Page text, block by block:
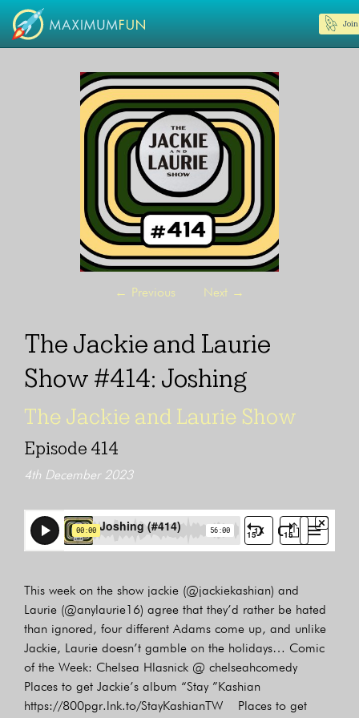
← Previous Next →
The Jackie and Laurie
Show #414: Joshing
The Jackie and Laurie Show
Episode 414
4th December 2023
This week on the show jackie (@jackiekashian) and
Laurie (@anylaurie16) agree that they’d rather be hated
than ignored, four different Adams come up, and unlike
Jackie, Laurie doesn’t gamble on the holidays… Comic
of the Week: Chelsea Hlasnick @ chelseahcomedy
Places to get Jackie’s album “Stay ”Kashian
https://800pgr.lnk.to/StayKashianTW Places to get